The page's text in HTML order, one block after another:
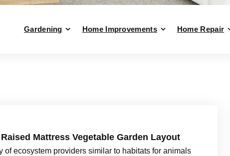
Gardening Home Improvements Home Repair
Mattress Vegetable Garden Layout
of ecosystem providers similar to habitats for animals